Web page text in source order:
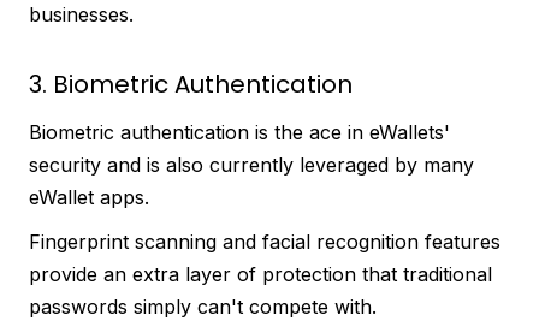
businesses.
3. Biometric Authentication
Biometric authentication is the ace in eWallets'
security and is also currently leveraged by many
eWallet apps.
Fingerprint scanning and facial recognition features
provide an extra layer of protection that traditional
passwords simply can't compete with.